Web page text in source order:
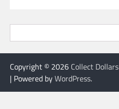
Copyright © 2026 Collect Dollars
| Powered byWordPress.